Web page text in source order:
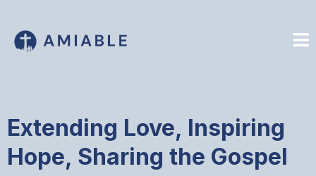
Extending Love, Inspiring
Hope, Sharing the Gospel